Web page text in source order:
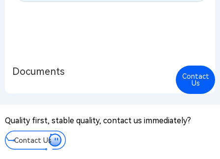
Documents
Quality first, stable quality, contact us immediately?
Contact Us
Contact
Us
Us